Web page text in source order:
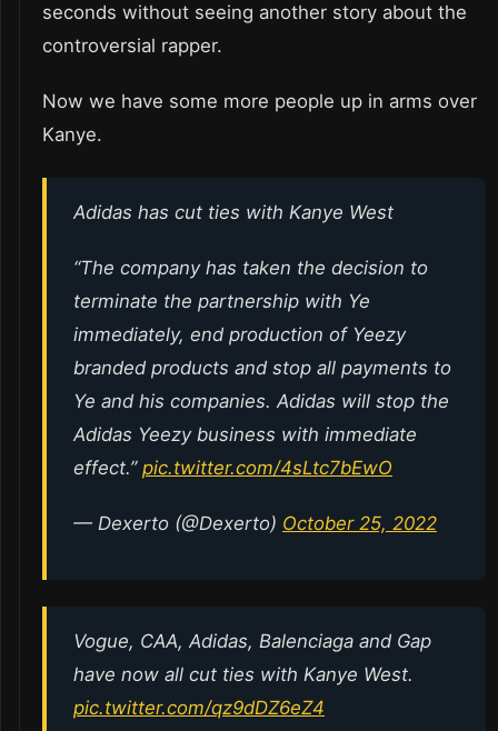
seconds without seeing another story about the
controversial rapper.
Now we have some more people up in arms over
Kanye.
Adidas has cut ties with Kanye West
“The company has taken the decision to
terminate the partnership with Ye
immediately, end production of Yeezy
branded products and stop all payments to
Ye and his companies. Adidas will stop the
Adidas Yeezy business with immediate
effect.” pic.twitter.com/4sLtc7bEwO
— Dexerto (@Dexerto) October 25, 2022
Vogue, CAA, Adidas, Balenciaga and Gap
have now all cut ties with Kanye West.
pic.twitter.com/qz9dDZ6eZ4